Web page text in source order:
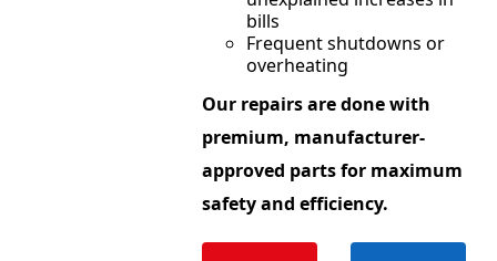
bills
Frequent shutdowns or
overheating
Our repairs are done with
premium, manufacturer-
approved parts for maximum
safety and efficiency.